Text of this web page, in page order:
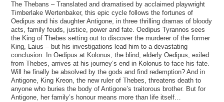
The Thebans – Translated and dramatised by acclaimed playwright
Timberlake Wertenbaker, this epic cycle follows the fortunes of
Oedipus and his daughter Antigone, in three thrilling dramas of bloody
acts, family feuds, justice, power and fate. Oedipus Tyrannos sees
the King of Thebes setting out to discover the murderer of the former
King, Laius – but his investigations lead him to a devastating
conclusion. In Oedipus at Kolonus, the blind, elderly Oedipus, exiled
from Thebes, arrives at his journey’s end in Kolonus to face his fate.
Will he finally be absolved by the gods and find redemption? And in
Antigone, King Kreon, the new ruler of Thebes, threatens death to
anyone who buries the body of Antigone’s traitorous brother. But for
Antigone, her family’s honour means more than life itself…